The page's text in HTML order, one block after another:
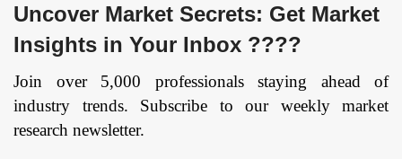
Uncover Market Secrets: Get Market
Insights in Your Inbox ????
Join over 5,000 professionals staying ahead of
industry trends. Subscribe to our weekly market
research newsletter.